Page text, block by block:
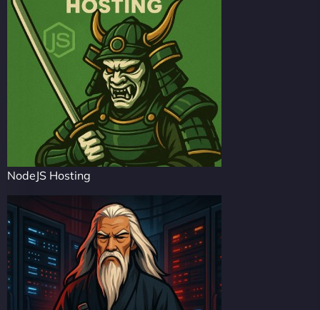
NodeJS Hosting